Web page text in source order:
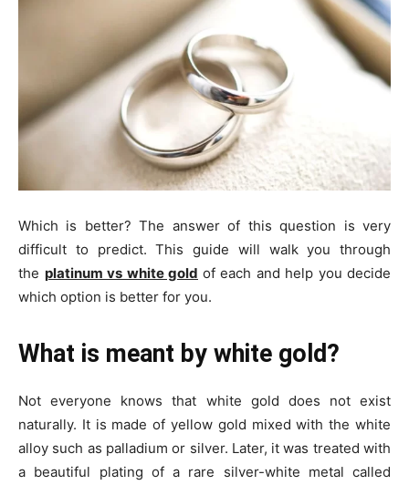
Which is better? The answer of this question is very
difficult to predict. This guide will walk you through
the platinum vs white gold of each and help you decide
which option is better for you.
What is meant by white gold?
Not everyone knows that white gold does not exist
naturally. It is made of yellow gold mixed with the white
alloy such as palladium or silver. Later, it was treated with
a beautiful plating of a rare silver-white metal called